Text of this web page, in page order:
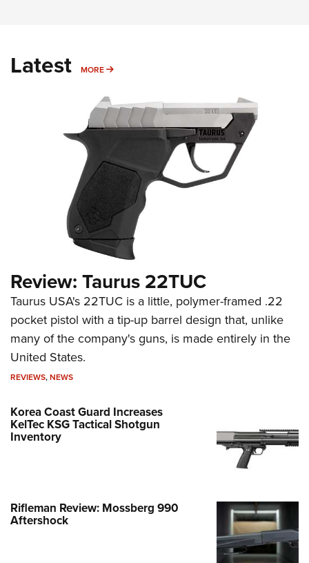
Latest MORE MORE
Review: Taurus 22TUC
Taurus USA's 22TUC is a little, polymer-framed .22
pocket pistol with a tip-up barrel design that, unlike
many of the company's guns, is made entirely in the
United States.
REVIEWS,NEWS
Korea Coast Guard Increases
KelTec KSG Tactical Shotgun
Inventory
Rifleman Review: Mossberg 990
Aftershock